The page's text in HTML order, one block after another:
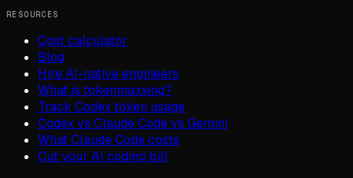
RESOURCES
Cost calculator
Blog
Hire AI-native engineers
What is tokenmaxxing?
Track Codex token usage
Codex vs Claude Code vs Gemini
What Claude Code costs
Cut your AI coding bill